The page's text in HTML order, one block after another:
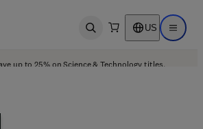
Open search US Open
up to 25% on Science & Technology titles.